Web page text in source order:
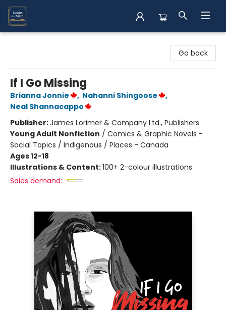
Go back
If I Go Missing
Brianna Jonnie , Nahanni Shingoose
,
Neal Shannacappo
Publisher:James Lorimer & Company Ltd., Publishers
Young Adult Nonfiction / Comics & Graphic Novels -
Social Topics / Indigenous / Places - Canada
Ages 12-18
Illustrations & Content:100+ 2-colour illustrations
Sales demand: